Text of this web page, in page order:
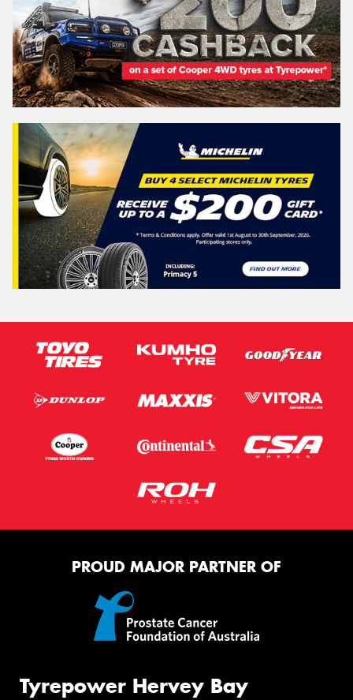
PROUD MAJOR PARTNER OF
Tyrepower Hervey Bay